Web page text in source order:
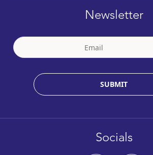
Newsletter
SUBMIT
Socials